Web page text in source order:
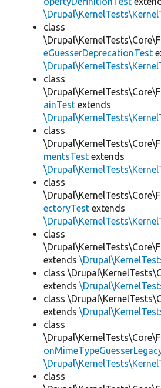
class
eGuesserDeprecationTest
class
ainTest extends
class
mentsTest extends
class
ectoryTest extends
class
extends
class
extends
class
extends
class
class